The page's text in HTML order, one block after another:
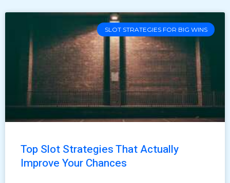
SLOT STRATEGIES FOR BIG WINS
Top Slot Strategies That Actually
Improve Your Chances